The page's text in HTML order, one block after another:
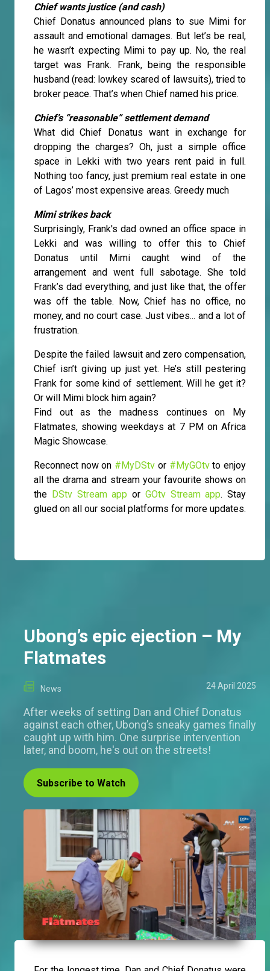
Chief wants justice (and cash)
Chief Donatus announced plans to sue Mimi for
assault and emotional damages. But let’s be real,
he wasn’t expecting Mimi to pay up. No, the real
target was Frank. Frank, being the responsible
husband (read: lowkey scared of lawsuits), tried to
broker peace. That’s when Chief named his price.
Chief’s “reasonable” settlement demand
What did Chief Donatus want in exchange for
dropping the charges? Oh, just a simple office
space in Lekki with two years rent paid in full.
Nothing too fancy, just premium real estate in one
of Lagos’ most expensive areas. Greedy much
Mimi strikes back
Surprisingly, Frank's dad owned an office space in
Lekki and was willing to offer this to Chief
Donatus until Mimi caught wind of the
arrangement and went full sabotage. She told
Frank’s dad everything, and just like that, the offer
was off the table. Now, Chief has no office, no
money, and no court case. Just vibes... and a lot of
frustration.
Despite the failed lawsuit and zero compensation,
Chief isn’t giving up just yet. He’s still pestering
Frank for some kind of settlement. Will he get it?
Or will Mimi block him again?
Find out as the madness continues on My
Flatmates, showing weekdays at 7 PM on Africa
Magic Showcase.
Reconnect now on #MyDStv or #MyGOtvto enjoy
all the drama and stream your favourite shows on
the DStv Stream app or GOtv Stream app. Stay
glued on all our social platforms for more updates.
Ubong’s epic ejection – My
Flatmates
News 24 April 2025
After weeks of setting Dan and Chief Donatus
against each other, Ubong’s sneaky games finally
caught up with him. One surprise intervention
later, and boom, he's out on the streets!
Subscribe to Watch